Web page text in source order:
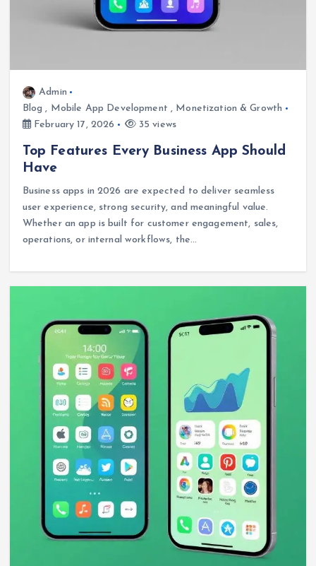
Admin
Blog , Mobile App Development , Monetization & Growth
February 17, 2026
35 views
Top Features Every Business App Should
Have
Business apps in 2026 are expected to deliver seamless
user experience, strong security, and meaningful value.
Whether an app is built for customer engagement, sales,
operations, or internal workflows, the…